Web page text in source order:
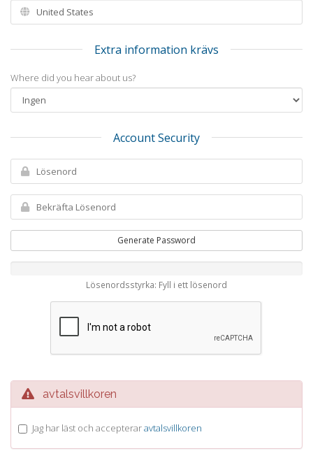
Extra information krävs
Where did you hear about us?
Account Security
Generate Password
Lösenordsstyrka: Fyll i ett lösenord
avtalsvillkoren
Jag har läst och accepteraravtalsvillkoren